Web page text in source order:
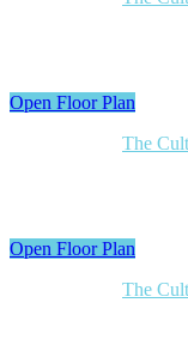
Open Floor Plan
The
Open Floor Plan
The